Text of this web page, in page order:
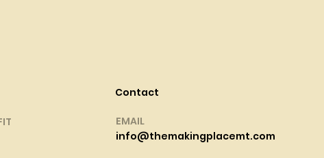
Contact
EMAIL
info@themakingplacemt.com